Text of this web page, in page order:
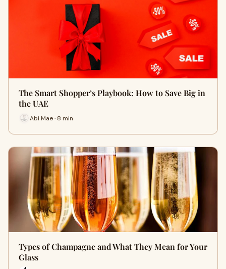
The Smart Shopper’s Playbook: How to Save Big in
the UAE
Abi Mae · 8 min
Types of Champagne and What They Mean for Your
Glass